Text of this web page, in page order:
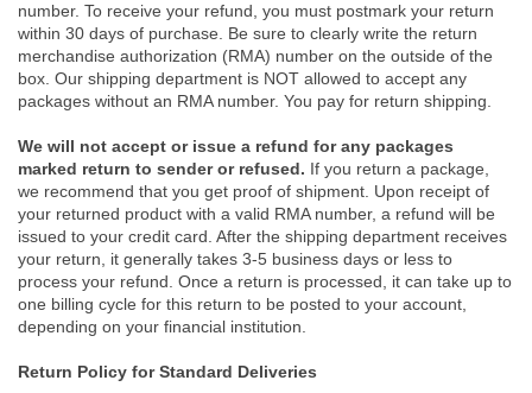
number. To receive your refund, you must postmark your return
within 30 days of purchase. Be sure to clearly write the return
merchandise authorization (RMA) number on the outside of the
box. Our shipping department is NOT allowed to accept any
packages without an RMA number. You pay for return shipping.
We will not accept or issue a refund for any packages
marked return to sender or refused. If you return a package,
we recommend that you get proof of shipment. Upon receipt of
your returned product with a valid RMA number, a refund will be
issued to your credit card. After the shipping department receives
your return, it generally takes 3-5 business days or less to
process your refund. Once a return is processed, it can take up to
one billing cycle for this return to be posted to your account,
depending on your financial institution.
Return Policy for Standard Deliveries